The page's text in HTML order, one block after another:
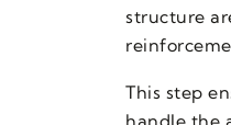
structure
This step
handle the